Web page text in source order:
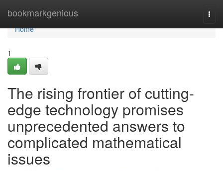
bookmarkgenious
Home
Home
1
The rising frontier of cutting-
edge technology promises
unprecedented answers to
complicated mathematical
issues